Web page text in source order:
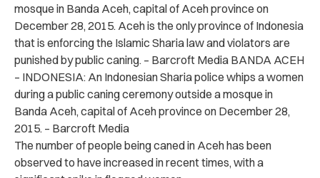
mosque in Banda Aceh, capital of Aceh province on
December 28, 2015. Aceh is the only province of Indonesia
that is enforcing the Islamic Sharia law and violators are
punished by public caning. – Barcroft Media BANDA ACEH
– INDONESIA: An Indonesian Sharia police whips a women
during a public caning ceremony outside a mosque in
Banda Aceh, capital of Aceh province on December 28,
2015. – Barcroft Media
The number of people being caned in Aceh has been
observed to have increased in recent times, with a